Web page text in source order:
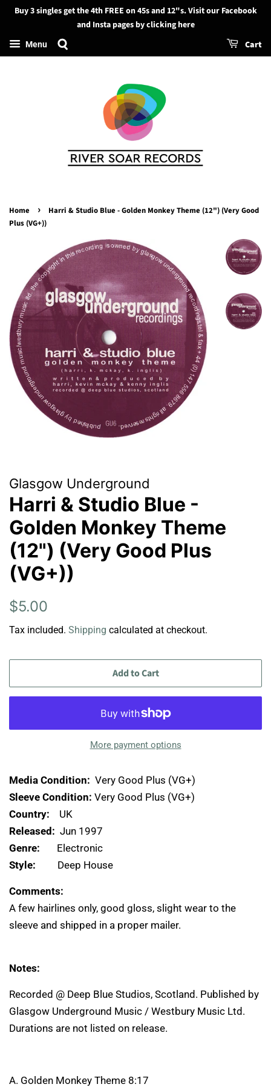
Search
Buy 3 singles get the 4th FREE on 45s and 12"s. Visit our Facebook
and Insta pages by clicking here
Menu Cart
Home ›
Harri & Studio Blue - Golden Monkey Theme (12") (Very Good
Plus (VG+))
Glasgow Underground
Harri & Studio Blue -
Golden Monkey Theme
(12") (Very Good Plus
(VG+))
Regular
$5.00
Tax included. Shipping calculated at checkout.
Add to Cart
More payment options
Media Condition: Very Good Plus (VG+)
Sleeve Condition: Very Good Plus (VG+)
Country: UK
Released: Jun 1997
Genre: Electronic
Style: Deep House
Comments:
A few hairlines only, good gloss, slight wear to the
sleeve and shipped in a proper mailer.
Notes:
Recorded @ Deep Blue Studios, Scotland. Published by
Glasgow Underground Music / Westbury Music Ltd.
Durations are not listed on release.
A. Golden Monkey Theme 8:17